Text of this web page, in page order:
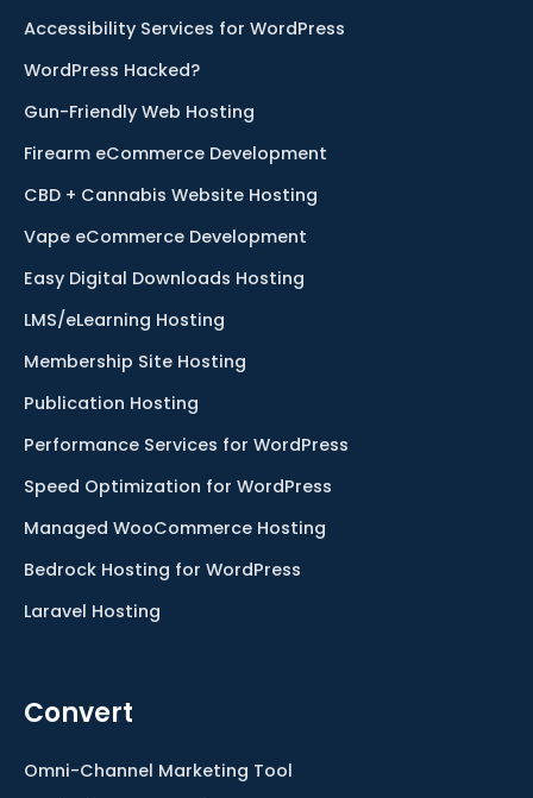
Accessibility Services for WordPress
WordPress Hacked?
Gun-Friendly Web Hosting
Firearm eCommerce Development
CBD + Cannabis Website Hosting
Vape eCommerce Development
Easy Digital Downloads Hosting
LMS/eLearning Hosting
Membership Site Hosting
Publication Hosting
Performance Services for WordPress
Speed Optimization for WordPress
Managed WooCommerce Hosting
Bedrock Hosting for WordPress
Laravel Hosting
Convert
Omni-Channel Marketing Tool